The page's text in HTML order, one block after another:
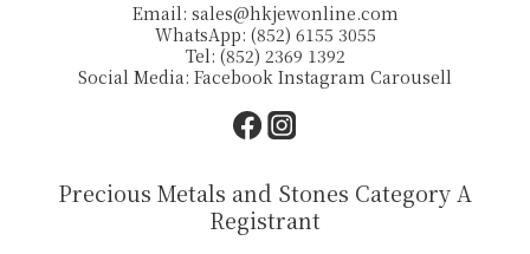
Email: sales@hkjewonline.com
WhatsApp: (852) 6155 3055
Tel: (852) 2369 1392
Social Media: Facebook Instagram Carousell
Precious Metals and Stones Category A
Registrant